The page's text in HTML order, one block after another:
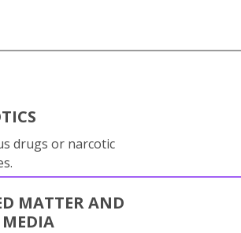
drugs or narcotic
MATTER AND